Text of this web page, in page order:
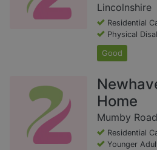
Lincolnshire
Residential
Physical
Good
Home
Mumby
Residential
Younger